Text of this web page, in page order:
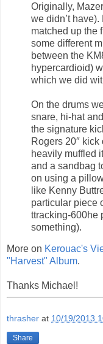
Originally,
we didn’t have).
matched up the
some different
between the
hypercardioid)
which we did
On the drums
snare, hi-hat
the signature
Rogers 20″
heavily muffled
and a sandbag
on using a
like Kenny
particular piece
ttracking-600he
something).
More on Kerouac's
"Harvest" Album.
Thanks Michael!
thrasher at 10/19/2013
Share